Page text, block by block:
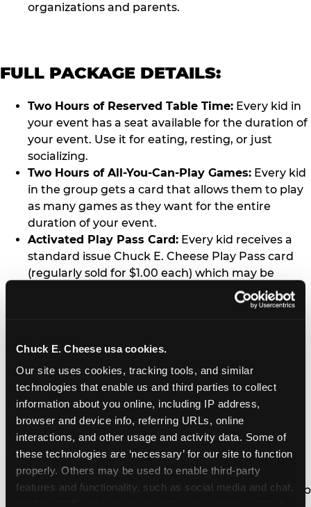
Chuck E. Cheese usa cookies.
Our site uses cookies, tracking tools, and similar
technologies that enable us and third parties to collect
information about you online, including IP address,
browser and device info, referring URLs, online
interactions, and other usage and activity data. Some of
these technologies are ‘necessary’ for our site to function
properly. Others may be used to enable third-party
features and functionality, such as social media and chat,
organizations and parents.
FULL PACKAGE DETAILS:
Two Hours of Reserved Table Time: Every kid in
your event has a seat available for the duration of
your event. Use it for eating, resting, or just
socializing.
Two Hours of All-You-Can-Play Games: Every kid
in the group gets a card that allows them to play
as many games as they want for the entire
duration of your event.
Activated Play Pass Card: Every kid receives a
standard issue Chuck E. Cheese Play Pass card
(regularly sold for $1.00 each) which may be
retained and re-used for future family visits.
You’ll receive one medium
gets a bottomless drink cup that can be used for
unlimited refills during your visit from our soft
drink fountain bar.
One Grab Bag:Nobody goes home empty
handed! Every kid in your group receives a small
goody bag of prizes before they leave. This is in
lieu of visiting the prize counter (see the FAQ for
details on why we do this).
E-Tickets For a Future Visit:Your kids get to keep